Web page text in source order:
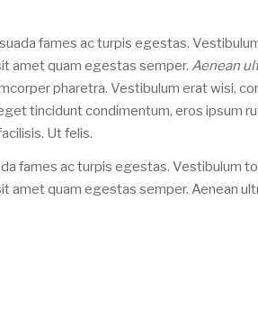
fames ac turpis egestas.
amet quam egestas semper. Aenean
pharetra. Vestibulum erat wisi,
tincidunt condimentum, eros ipsum
Ut felis.
fames ac turpis egestas. Vestibulum
amet quam egestas semper. Aenean